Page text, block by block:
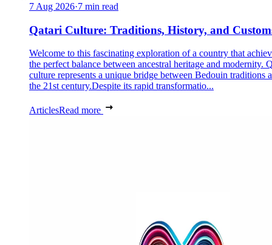
7 Aug 2026·7 min read
Qatari Culture: Traditions, History, and
Welcome to this fascinating exploration of a country that
the perfect balance between ancestral heritage and modernity.
culture represents a unique bridge between Bedouin traditions
the 21st century.Despite its rapid transformatio...
ArticlesRead more